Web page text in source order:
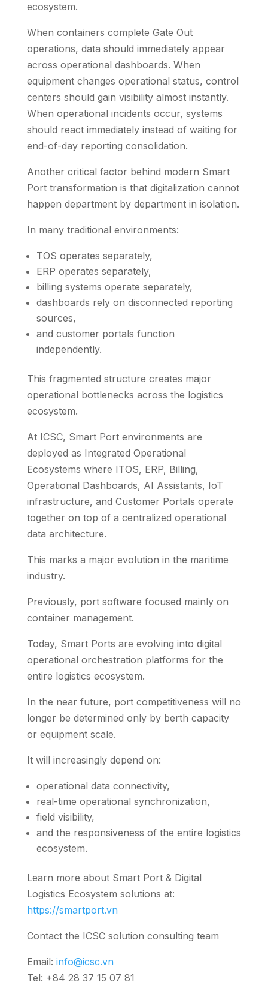
ecosystem.
When containers complete Gate Out
operations, data should immediately appear
across operational dashboards. When
equipment changes operational status, control
centers should gain visibility almost instantly.
When operational incidents occur, systems
should react immediately instead of waiting for
end-of-day reporting consolidation.
Another critical factor behind modern Smart
Port transformation is that digitalization cannot
happen department by department in isolation.
In many traditional environments:
TOS operates separately,
ERP operates separately,
billing systems operate separately,
dashboards rely on disconnected reporting
sources,
and customer portals function
independently.
This fragmented structure creates major
operational bottlenecks across the logistics
ecosystem.
At ICSC, Smart Port environments are
deployed as Integrated Operational
Ecosystems where ITOS, ERP, Billing,
Operational Dashboards, AI Assistants, IoT
infrastructure, and Customer Portals operate
together on top of a centralized operational
data architecture.
This marks a major evolution in the maritime
industry.
Previously, port software focused mainly on
container management.
Today, Smart Ports are evolving into digital
operational orchestration platforms for the
entire logistics ecosystem.
In the near future, port competitiveness will no
longer be determined only by berth capacity
or equipment scale.
It will increasingly depend on:
operational data connectivity,
real-time operational synchronization,
field visibility,
and the responsiveness of the entire logistics
ecosystem.
Learn more about Smart Port & Digital
Logistics Ecosystem solutions at:
https://smartport.vn
Contact the ICSC solution consulting team
Email: info@icsc.vn
Tel: +84 28 37 15 07 81